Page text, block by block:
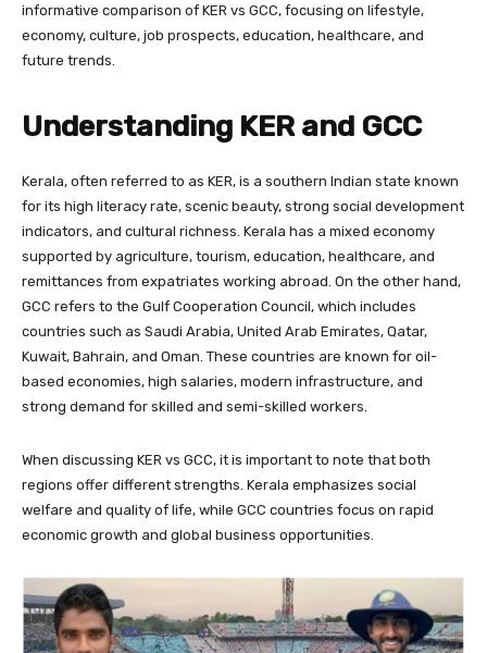
informative comparison of KER vs GCC, focusing on lifestyle,
economy, culture, job prospects, education, healthcare, and
future trends.
Understanding KER and GCC
Kerala, often referred to as KER, is a southern Indian state known
for its high literacy rate, scenic beauty, strong social development
indicators, and cultural richness. Kerala has a mixed economy
supported by agriculture, tourism, education, healthcare, and
remittances from expatriates working abroad. On the other hand,
GCC refers to the Gulf Cooperation Council, which includes
countries such as Saudi Arabia, United Arab Emirates, Qatar,
Kuwait, Bahrain, and Oman. These countries are known for oil-
based economies, high salaries, modern infrastructure, and
strong demand for skilled and semi-skilled workers.
When discussing KER vs GCC, it is important to note that both
regions offer different strengths. Kerala emphasizes social
welfare and quality of life, while GCC countries focus on rapid
economic growth and global business opportunities.